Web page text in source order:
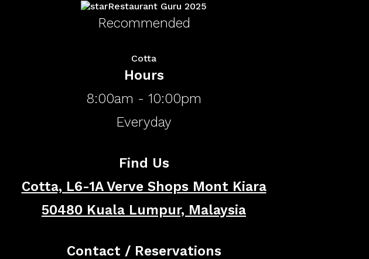
Restaurant Guru 2025
Recommended
Cotta
Hours
​8:00am - 10:00pm
​Everyday
Find Us
Cotta, L6-1A Verve Shops Mont Kiara
​50480 Kuala Lumpur, Malaysia
Contact / Reservations